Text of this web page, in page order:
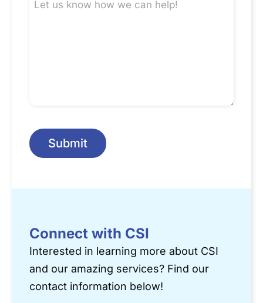
Submit
Connect with CSI
Interested in learning more about CSI
and our amazing services? Find our
contact information below!